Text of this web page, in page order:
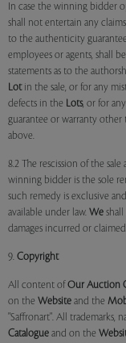
In case the winning bidder
shall not entertain any
to the authenticity
employees or agents, shall
statements as to the
Lotin the sale, or for any
defects in the Lots, or for
guarantee or warranty
above.
8.2 The rescission of the
winning bidder is the sole
such remedy is exclusive
available under law. We
damages incurred or
9. Copyright
All content of Our Auction
on the Website and the
"Saffronart". All trademarks,
Catalogue and on the